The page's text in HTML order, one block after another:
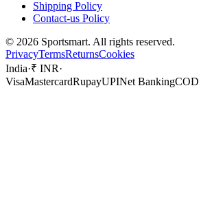
Shipping Policy
Contact-us Policy
© 2026 Sportsmart. All rights reserved.
PrivacyTermsReturnsCookies
India·₹ INR·
VisaMastercardRupayUPINet BankingCOD